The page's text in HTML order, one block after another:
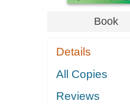
Book
Details
All Copies
Reviews